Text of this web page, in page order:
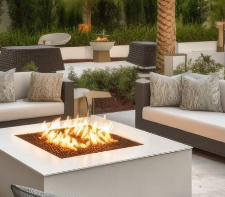
Outdoor Fireplaces:Elevate your outdoor ambiance
with our selection of outdoor fireplaces. Whether you
prefer the rustic charm of classic stone designs or the
modern convenience of fire tables with RGB lighting, we
offer fully assembled options and pre-packaged kits to
suit every style and need.
Outdoor Kitchens:Take your culinary skills outdoors
with our complete outdoor kitchen setups. From sleek
grill islands to expansive kitchens equipped with wrap-
around counters and refrigeration, our offerings ensure
durability and functionality, enhancing your outdoor
cooking and entertaining experience.
Stone Fire Pits:
Gather around the warmth and glow of a
stone fire pit on cool evenings. Our range includes
various styles, from traditional fire pits perfect for